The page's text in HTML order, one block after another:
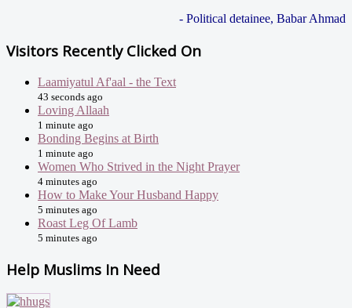
- Political detainee, Babar Ahmad
Visitors Recently Clicked On
Laamiyatul Af'aal - the Text
43 seconds ago
Loving Allaah
1 minute ago
Bonding Begins at Birth
1 minute ago
Women Who Strived in the Night Prayer
4 minutes ago
How to Make Your Husband Happy
5 minutes ago
Roast Leg Of Lamb
5 minutes ago
Help Muslims In Need